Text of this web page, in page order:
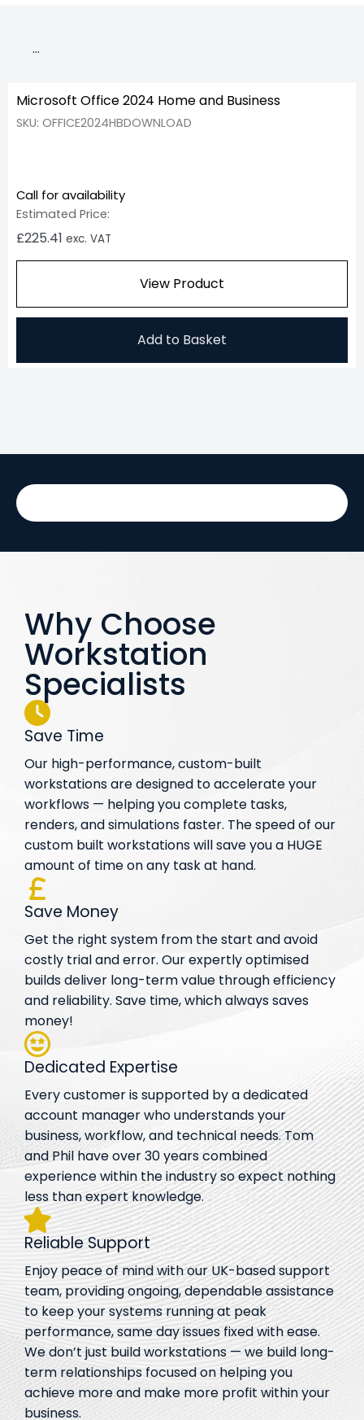
…
Microsoft Office 2024 Home and Business
SKU: OFFICE2024HBDOWNLOAD
Call for availability
Estimated Price:
£225.41 exc. VAT
View Product
Add to Basket
Why Choose
Workstation
Specialists
Save Time
Our high-performance, custom-built
workstations are designed to accelerate your
workflows — helping you complete tasks,
renders, and simulations faster. The speed of our
custom built workstations will save you a HUGE
amount of time on any task at hand.
Save Money
Get the right system from the start and avoid
costly trial and error. Our expertly optimised
builds deliver long-term value through efficiency
and reliability. Save time, which always saves
money!
Dedicated Expertise
Every customer is supported by a dedicated
account manager who understands your
business, workflow, and technical needs. Tom
and Phil have over 30 years combined
experience within the industry so expect nothing
less than expert knowledge.
Reliable Support
Enjoy peace of mind with our UK-based support
team, providing ongoing, dependable assistance
to keep your systems running at peak
performance, same day issues fixed with ease.
We don’t just build workstations — we build long-
term relationships focused on helping you
achieve more and make more profit within your
business.